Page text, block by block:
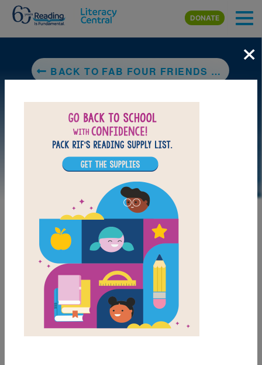
Skip to main content
DONATE
BACK TO FAB FOUR FRIENDS THE BOYS WHO BECAME THE BEATLES
LAUNCH PUZZLE
MY FAVORITES
Fab Four Friends The
×